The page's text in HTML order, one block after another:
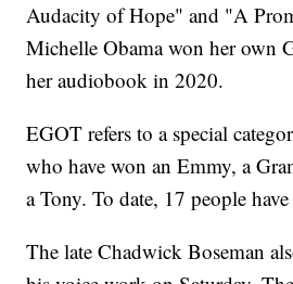
Audacity of Hope" and "A
Michelle Obama won her own
her audiobook in 2020.
EGOT refers to a special
who have won an Emmy, a
a Tony. To date, 17 people
The late Chadwick Boseman